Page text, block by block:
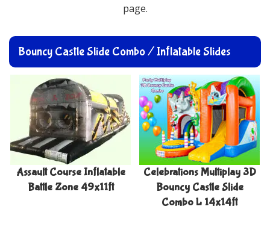
page.
Bouncy Castle Slide Combo / Inflatable Slides
Assault Course Inflatable
Battle Zone 49x11ft
Celebrations Multiplay 3D
Bouncy Castle Slide
Combo L 14x14ft